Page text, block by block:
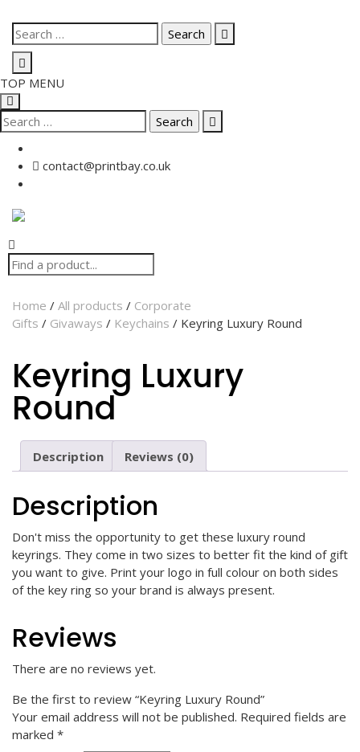
TOP MENU
contact@printbay.co.uk
Home / All products / Corporate
Gifts / Givaways / Keychains / Keyring Luxury Round
Keyring Luxury
Round
Description Reviews (0)
Description
Don't miss the opportunity to get these luxury round
keyrings. They come in two sizes to better fit the kind of gift
you want to give. Print your logo in full colour on both sides
of the key ring so your brand is always present.
Reviews
There are no reviews yet.
Be the first to review “Keyring Luxury Round”
Your email address will not be published. Required fields are
marked *